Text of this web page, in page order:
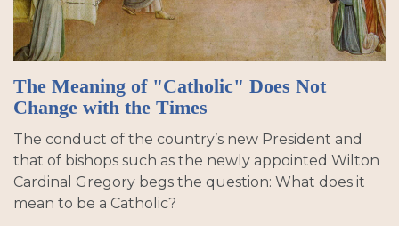
The Meaning of "Catholic" Does Not
Change with the Times
The conduct of the country’s new President and
that of bishops such as the newly appointed Wilton
Cardinal Gregory begs the question: What does it
mean to be a Catholic?